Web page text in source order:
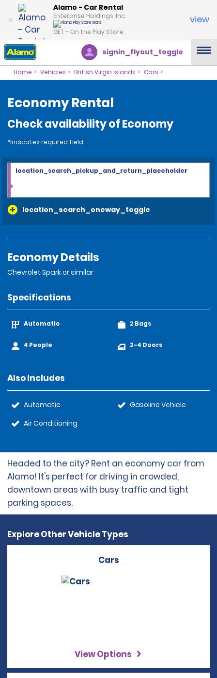
Alamo - Car Rental
Enterprise Holdings, Inc.
GET – On the Play Store
view
signin_flyout_toggle
Home Vehicles British Virgin Islands Cars
Economy Rental
Check availability of Economy
*Indicates required field
location_search_oneway_toggle
location_search_pickup_and_return_placeholder
Economy Details
Chevrolet Spark or similar
Specifications
Automatic
4 People
2 Bags
2-4 Doors
Also Includes
Automatic
Air Conditioning
Gasoline Vehicle
Headed to the city? Rent an economy car from
Alamo! It's perfect for driving in crowded,
downtown areas with busy traffic and tight
parking spaces.
Explore Other Vehicle Types
Cars
View Options